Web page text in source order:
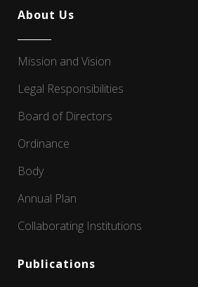
About Us
Mission and Vision
Legal Responsibilities
Board of Directors
Ordinance
Body
Annual Plan
Collaborating Institutions
Publications